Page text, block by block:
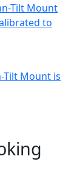
Tilt Mount
to
Tilt Mount is